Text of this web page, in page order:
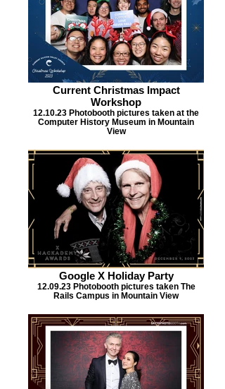
Current Christmas Impact
Workshop
12.10.23 Photobooth pictures taken at the
Computer History Museum in Mountain
View
Google X Holiday Party
12.09.23 Photobooth pictures taken The
Rails Campus in Mountain View